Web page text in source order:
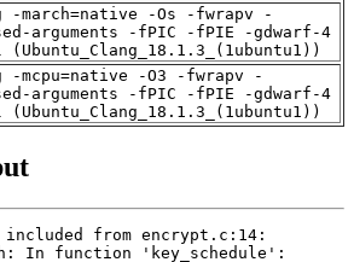
-march=native -Os -fwrapv -
arguments -fPIC -fPIE -gdwarf-4
(Ubuntu_Clang_18.1.3_(1ubuntu1))
-mcpu=native -O3 -fwrapv -
arguments -fPIC -fPIE -gdwarf-4
(Ubuntu_Clang_18.1.3_(1ubuntu1))